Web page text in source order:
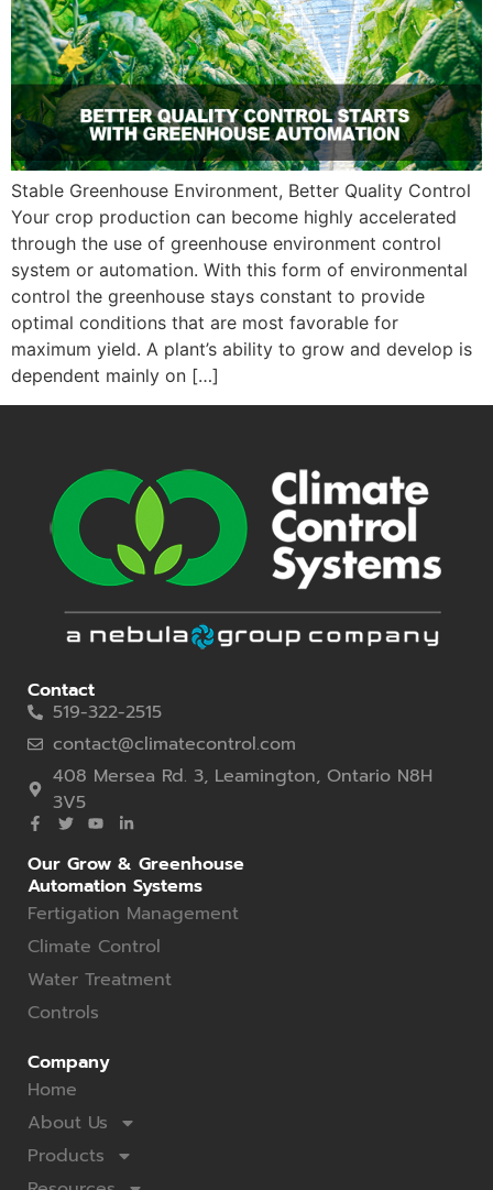
Stable Greenhouse Environment, Better Quality Control
Your crop production can become highly accelerated
through the use of greenhouse environment control
system or automation. With this form of environmental
control the greenhouse stays constant to provide
optimal conditions that are most favorable for
maximum yield. A plant’s ability to grow and develop is
dependent mainly on […]
Contact
519-322-2515
contact@climatecontrol.com
408 Mersea Rd. 3, Leamington, Ontario N8H
3V5
Our Grow & Greenhouse
Automation Systems
Fertigation Management
Climate Control
Water Treatment
Controls
Company
Home
About Us
Products